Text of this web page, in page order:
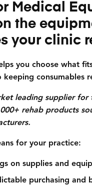
Medical
the
your clinic
you choose what
keeping consumables
leading supplier for
rehab products
for your practice:
on supplies and
purchasing and